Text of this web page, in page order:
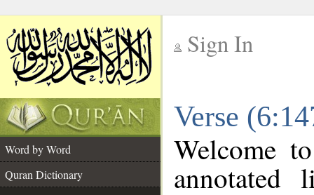
Sign In
Verse
Word by Word
Quran Dictionary
Welcome
annotated